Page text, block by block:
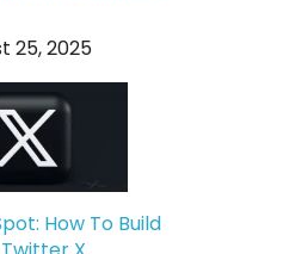
25, 2025
How To Build